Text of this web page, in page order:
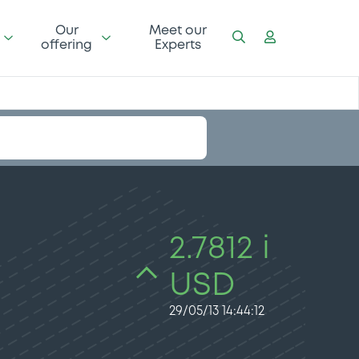
Our
offering
Meet our
Experts
2.7812 i
USD
29/05/13 14:44:12